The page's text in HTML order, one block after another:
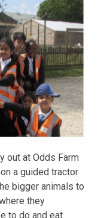
out at Odds Farm
a guided tractor
bigger animals to
they
to do and eat.